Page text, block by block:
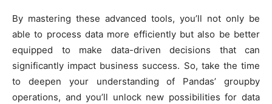
By mastering these advanced tools, you’ll not only be
able to process data more efficiently but also be better
equipped to make data-driven decisions that can
significantly impact business success. So, take the time
to deepen your understanding of Pandas’ groupby
operations, and you’ll unlock new possibilities for data